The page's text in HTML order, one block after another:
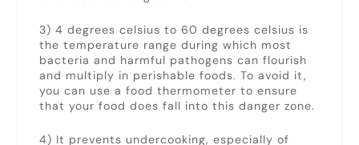
3) 4 degrees celsius to 60 degrees celsius is
the temperature range during which most
bacteria and harmful pathogens can flourish
and multiply in perishable foods. To avoid it,
you can use a food thermometer to ensure
that your food does fall into this danger zone.
4) It prevents undercooking, especially of